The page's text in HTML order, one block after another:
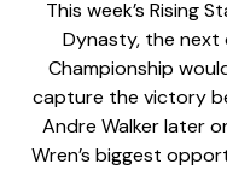
This week’s Rising
Dynasty, the next
Championship
capture the victory
Andre Walker later
Wren’s biggest